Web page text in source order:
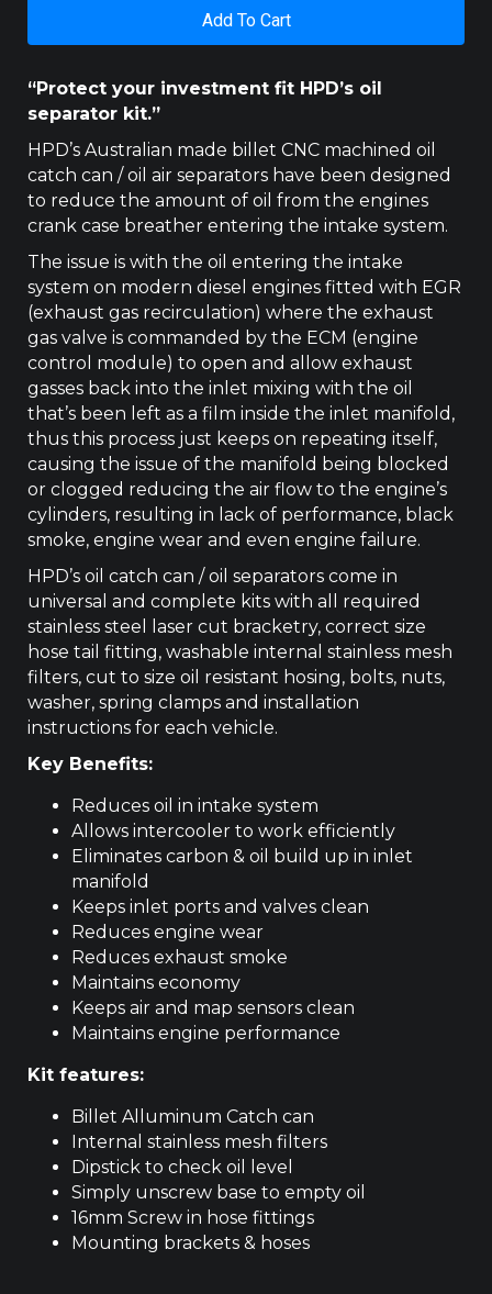
CATCH
CAN
quantity
Add To Cart
“Protect your investment fit HPD’s oil
separator kit.”
HPD’s Australian made billet CNC machined oil
catch can / oil air separators have been designed
to reduce the amount of oil from the engines
crank case breather entering the intake system.
The issue is with the oil entering the intake
system on modern diesel engines fitted with EGR
(exhaust gas recirculation) where the exhaust
gas valve is commanded by the ECM (engine
control module) to open and allow exhaust
gasses back into the inlet mixing with the oil
that’s been left as a film inside the inlet manifold,
thus this process just keeps on repeating itself,
causing the issue of the manifold being blocked
or clogged reducing the air flow to the engine’s
cylinders, resulting in lack of performance, black
smoke, engine wear and even engine failure.
HPD’s oil catch can / oil separators come in
universal and complete kits with all required
stainless steel laser cut bracketry, correct size
hose tail fitting, washable internal stainless mesh
filters, cut to size oil resistant hosing, bolts, nuts,
washer, spring clamps and installation
instructions for each vehicle.
Key Benefits:
Reduces oil in intake system
Allows intercooler to work efficiently
Eliminates carbon & oil build up in inlet
manifold
Keeps inlet ports and valves clean
Reduces engine wear
Reduces exhaust smoke
Maintains economy
Keeps air and map sensors clean
Maintains engine performance
Kit features:
Billet Alluminum Catch can
Internal stainless mesh filters
Dipstick to check oil level
Simply unscrew base to empty oil
16mm Screw in hose fittings
Mounting brackets & hoses